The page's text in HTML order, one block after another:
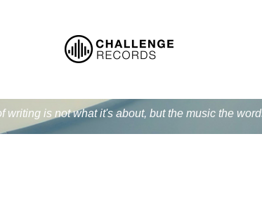
writing is not what it's about, but the music the